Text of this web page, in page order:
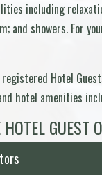
including
and showers. For
Hotel
hotel amenities
GUEST